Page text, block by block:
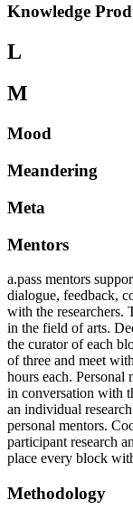
Knowledge
L
M
Mood
Meandering
Meta
Mentors
a.pass mentors
dialogue, feedback,
with the researchers.
in the field of arts.
the curator of each
of three and meet
hours each. Personal
in conversation with
an individual
personal mentors.
participant research
place every block
Methodology